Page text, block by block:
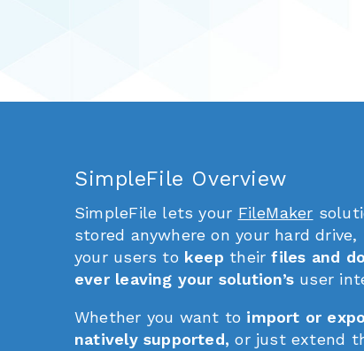
SimpleFile Overview
SimpleFile lets your FileMaker
stored anywhere on your hard
your users to keep theirfiles and
ever leaving your solution’s user
Whether you want to import or
natively supported, or just extend